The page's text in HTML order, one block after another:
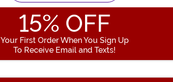
15% OFF
Your First Order When You Sign Up
To Receive Email and Texts!
Enter your Email Address